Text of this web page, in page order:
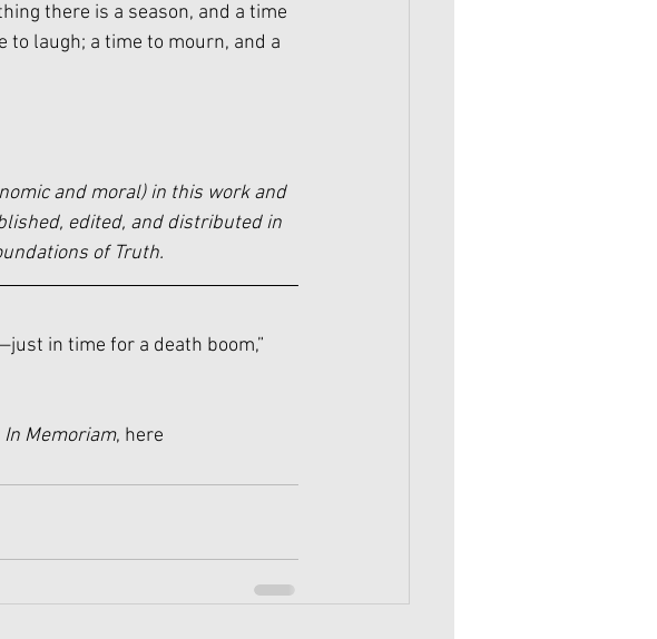
there is a season, and a time
to laugh; a time to mourn, and a
and moral) in this work and
edited, and distributed in
of Truth.
in time for a death boom,”
In Memoriam, here